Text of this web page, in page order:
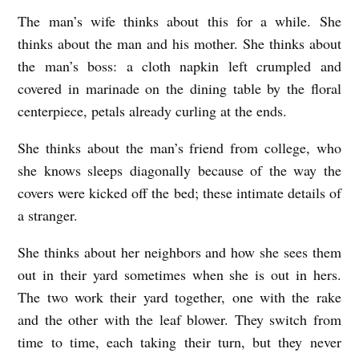
The man’s wife thinks about this for a while. She
thinks about the man and his mother. She thinks about
the man’s boss: a cloth napkin left crumpled and
covered in marinade on the dining table by the floral
centerpiece, petals already curling at the ends.
She thinks about the man’s friend from college, who
she knows sleeps diagonally because of the way the
covers were kicked off the bed; these intimate details of
a stranger.
She thinks about her neighbors and how she sees them
out in their yard sometimes when she is out in hers.
The two work their yard together, one with the rake
and the other with the leaf blower. They switch from
time to time, each taking their turn, but they never